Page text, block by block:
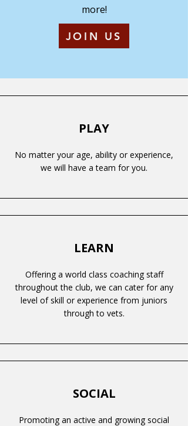
more!
JOIN US
PLAY
No matter your age, ability or experience,
we will have a team for you.
LEARN
Offering a world class coaching staff
throughout the club, we can cater for any
level of skill or experience from juniors
through to vets.
SOCIAL
Promoting an active and growing social